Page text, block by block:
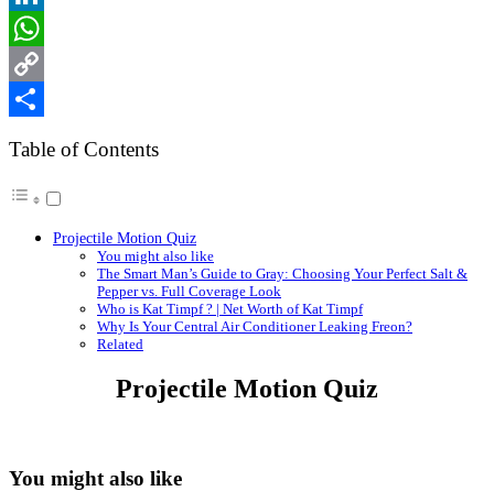
LinkedIn
WhatsApp
Copy
Table of Contents
Projectile Motion Quiz
You might also like
The Smart Man’s Guide to Gray: Choosing Your Perfect Salt &
Pepper vs. Full Coverage Look
Who is Kat Timpf ? | Net Worth of Kat Timpf
Why Is Your Central Air Conditioner Leaking Freon?
Related
Projectile Motion Quiz
You might also like